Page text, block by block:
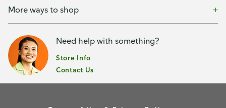
More ways to shop
Need help with something?
Store Info
Contact Us